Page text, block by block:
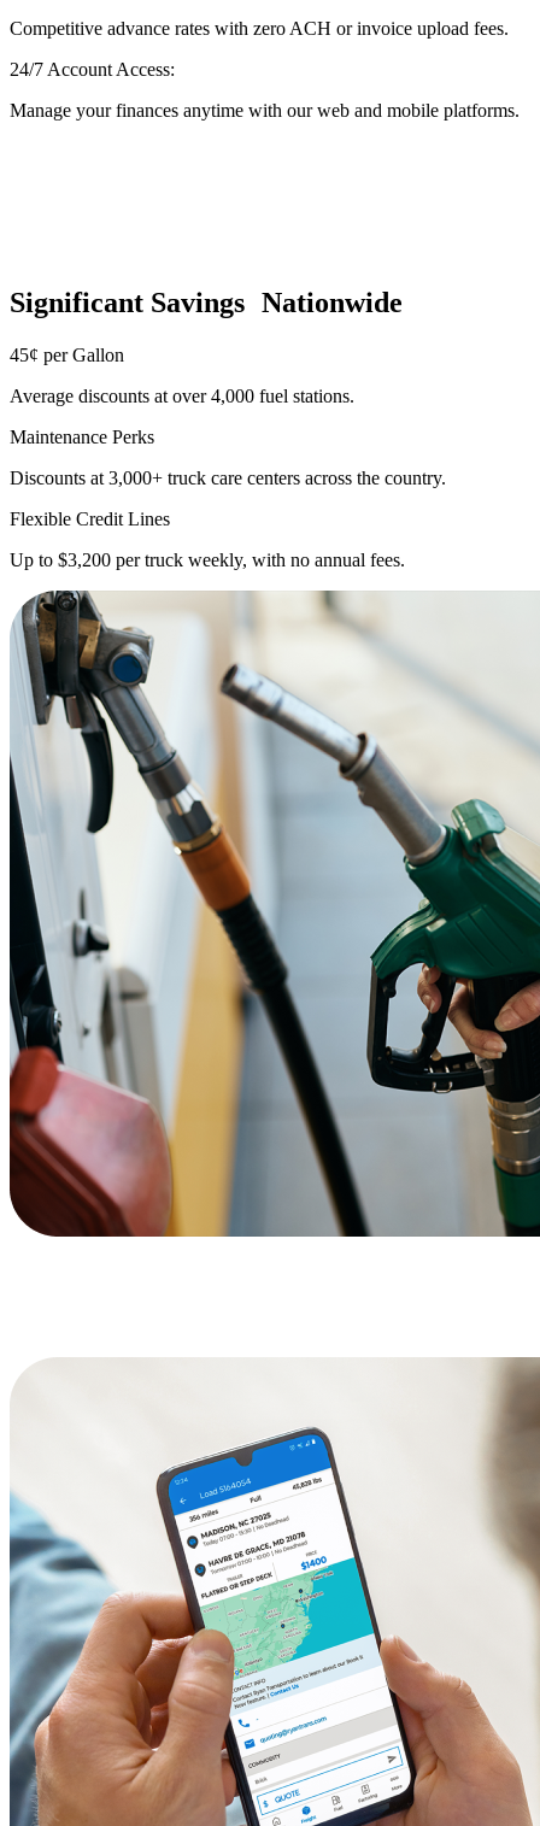
Competitive advance rates with zero ACH or invoice upload fees.
24/7 Account Access:
Manage your finances anytime with our web and mobile platforms.
Significant Savings Nationwide
45¢ per Gallon
Average discounts at over 4,000 fuel stations.
Maintenance Perks
Discounts at 3,000+ truck care centers across the country.
Flexible Credit Lines
Up to $3,200 per truck weekly, with no annual fees.